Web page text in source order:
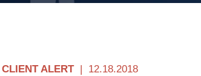
CLIENT ALERT 12.18.2018